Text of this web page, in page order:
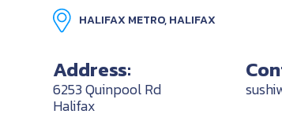
HALIFAX METRO, HALIFAX
Address:
6253 Quinpool Rd
Halifax